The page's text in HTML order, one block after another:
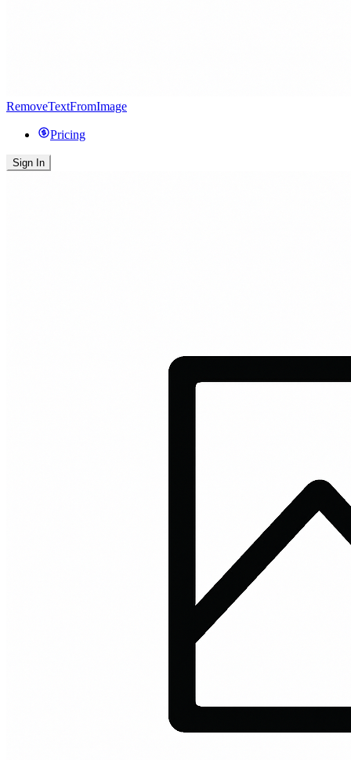
RemoveTextFromImage
Pricing
Sign In